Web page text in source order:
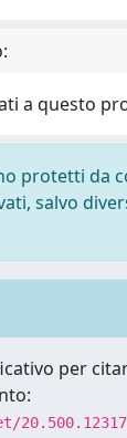
a questo
protetti da
salvo
per